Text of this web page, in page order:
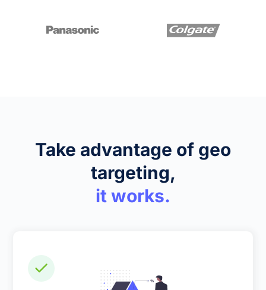
Take advantage of geo
targeting,
it works.